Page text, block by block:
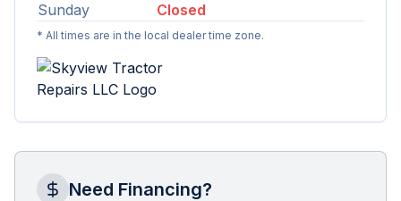
Sunday
Closed
* All times are in the local dealer time zone.
Need Financing?